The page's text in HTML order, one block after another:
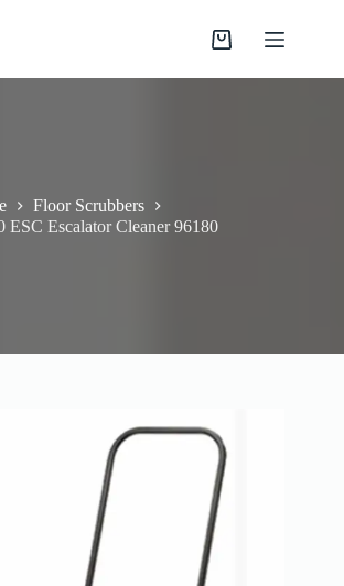
Shopping
Floor Scrubbers
ESC Escalator Cleaner 96180